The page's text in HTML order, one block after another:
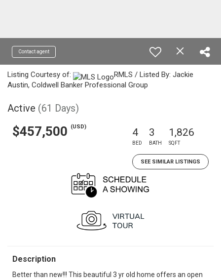
Contact agent
Listing Courtesy of:
RMLS / Listed By: Jackie
Austin, Coldwell Banker Professional Group
Active (61 Days)
$457,500 (USD) 4
BED
3
BATH
1,826
SQFT
SEE SIMILAR LISTINGS
Description
Better than new!!! This beautiful 3 yr old home offers an open